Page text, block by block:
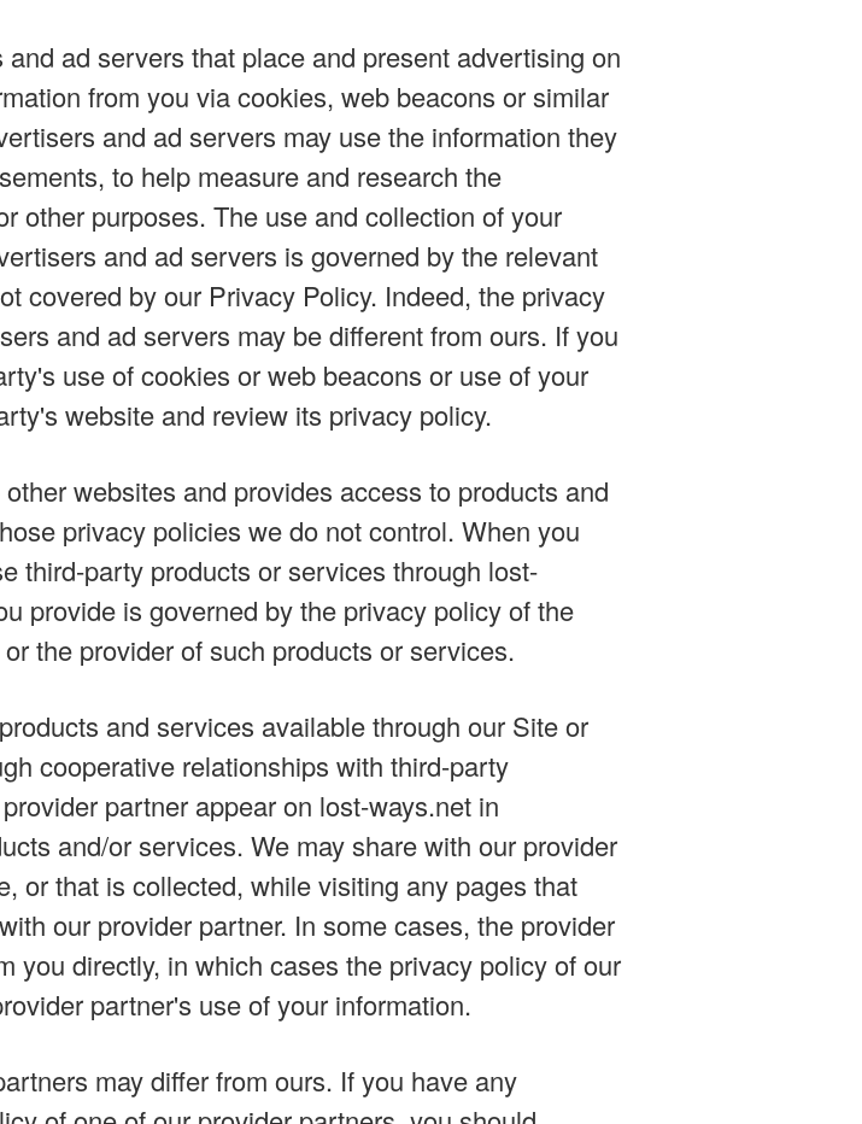
ad servers that place and present advertising on
from you via cookies, web beacons or similar
and ad servers may use the information they
to help measure and research the
other purposes. The use and collection of your
and ad servers is governed by the relevant
covered by our Privacy Policy. Indeed, the privacy
and ad servers may be different from ours. If you
use of cookies or web beacons or use of your
website and review its privacy policy.
websites and provides access to products and
privacy policies we do not control. When you
third-party products or services through lost-
provide is governed by the privacy policy of the
the provider of such products or services.
and services available through our Site or
cooperative relationships with third-party
partner appear on lost-ways.net in
and/or services. We may share with our provider
or that is collected, while visiting any pages that
our provider partner. In some cases, the provider
you directly, in which cases the privacy policy of our
partner's use of your information.
may differ from ours. If you have any